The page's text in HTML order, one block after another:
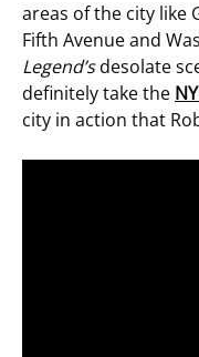
areas of the city like
Fifth Avenue and
Legend’sdesolate
definitely take the
city in action that